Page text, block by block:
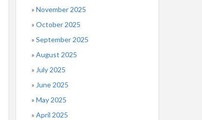
November 2025
October 2025
September 2025
August 2025
July 2025
June 2025
May 2025
April 2025